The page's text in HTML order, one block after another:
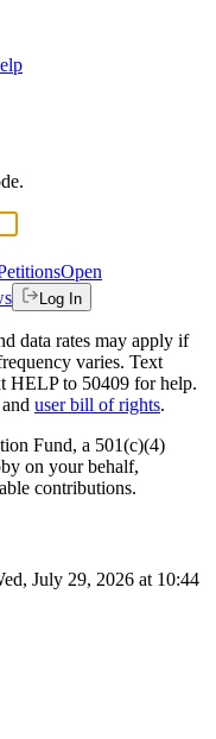
Open
Log In
data rates may apply if
varies. Text
HELP to 50409 for help.
and user bill of rights.
Fund, a 501(c)(4)
on your behalf,
contributions.
July 29, 2026 at 10:44